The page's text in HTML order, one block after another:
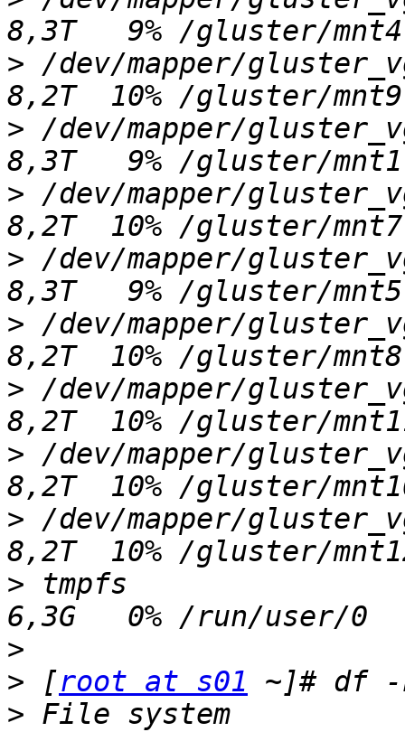
> /dev/mapper/
> /dev/mapper/
> /dev/mapper/
> /dev/mapper/
> /dev/mapper/
> /dev/mapper/
> /dev/mapper/
> /dev/mapper/
> tmpfs
>
> [root at s01
> File system